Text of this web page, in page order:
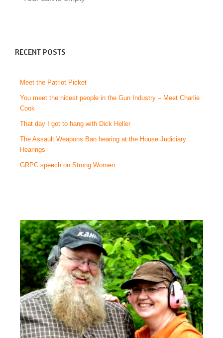
RECENT POSTS
Meet the Patriot Picket
You meet the nicest people in the Gun Industry – Meet Charlie
Cook
That day I got to hang with Dick Heller
The Assault Weapons Ban hearing at the House Judiciary
Hearings
GRPC speech on Strong Women